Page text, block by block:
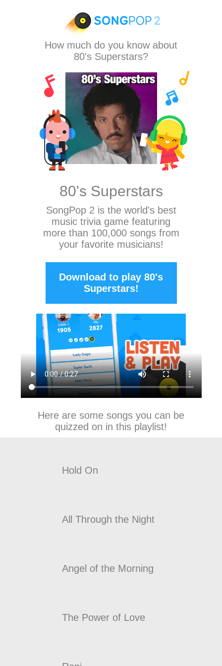
How much do you know about
80's Superstars?
80's Superstars
SongPop 2 is the world's best
music trivia game featuring
more than 100,000 songs from
your favorite musicians!
Download to play 80's
Superstars!
Here are some songs you can be
quizzed on in this playlist!
Hold On
All Through the Night
Angel of the Morning
The Power of Love